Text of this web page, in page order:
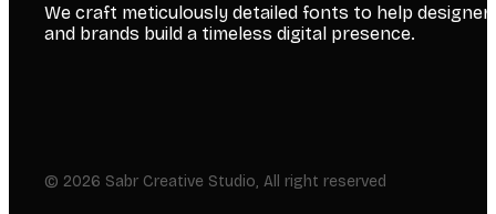
We craft meticulously detailed fonts to help
and brands build a timeless digital presence.
© 2026 Sabr Creative Studio, All right reserved